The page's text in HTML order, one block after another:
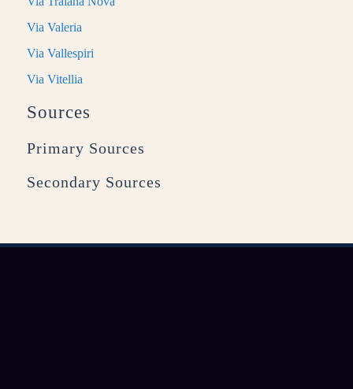
Via Valeria
Via Vallespiri
Via Vitellia
Sources
Primary Sources
Secondary Sources